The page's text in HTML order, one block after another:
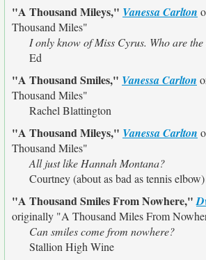
"A Thousand Mileys," Vanessa Carlton
Thousand Miles"
I only know of Miss Cyrus. Who are
Ed
"A Thousand Smiles," Vanessa Carlton
Thousand Miles"
Rachel Blattington
"A Thousand Mileys," Vanessa Carlton
Thousand Miles"
All just like Hannah Montana?
Courtney (about as bad as tennis elbow)
"A Thousand Smiles From Nowhere,"
originally "A Thousand Miles From
Can smiles come from nowhere?
Stallion High Wine